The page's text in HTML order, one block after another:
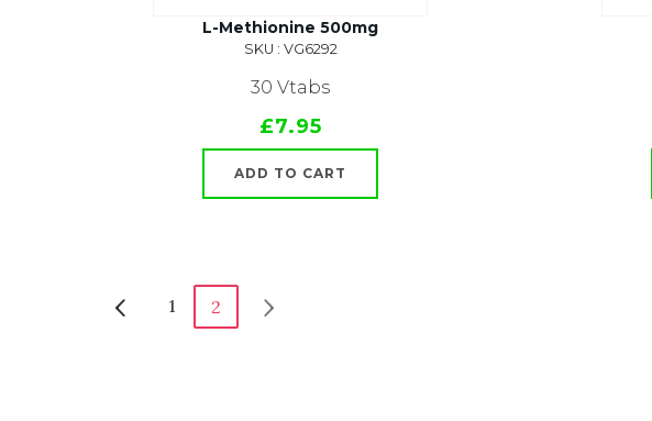
L-Methionine 500mg
SKU : VG6292
30 Vtabs
£7.95
ADD TO CART
1 2